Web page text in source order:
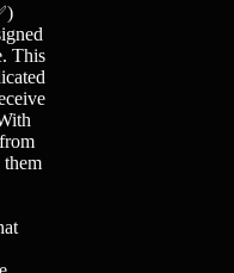
This
them